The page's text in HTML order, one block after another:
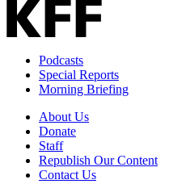
Podcasts
Special Reports
Morning Briefing
About Us
Donate
Staff
Republish Our Content
Contact Us